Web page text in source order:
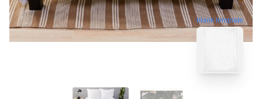
blank template